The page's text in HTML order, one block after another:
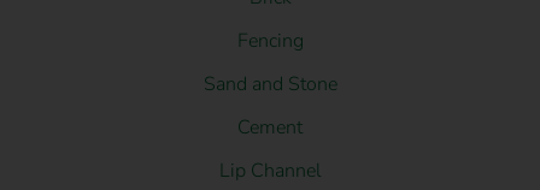
Fencing
Sand and Stone
Cement
Lip Channel